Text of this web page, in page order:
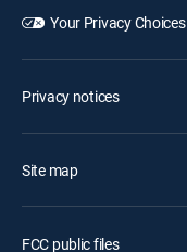
Your Privacy Choices
Privacy notices
Site map
FCC public files